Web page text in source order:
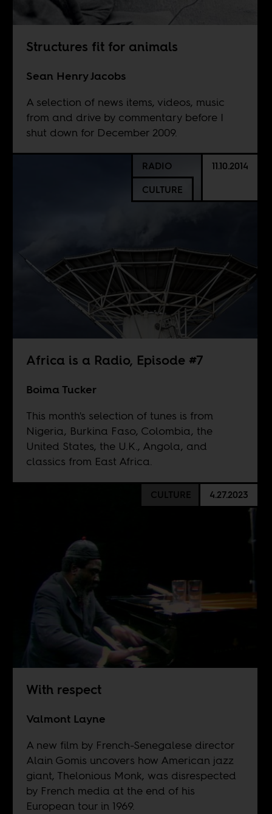
Structures fit for animals
Sean Henry Jacobs
A selection of news items, videos, music
from and drive by commentary before I
shut down for December 2009.
RADIO
CULTURE
11.10.2014
Africa is a Radio, Episode #7
Boima Tucker
This month's selection of tunes is from
Nigeria, Burkina Faso, Colombia, the
United States, the U.K., Angola, and
classics from East Africa.
CULTURE 4.27.2023
With respect
Valmont Layne
A new film by French-Senegalese director
Alain Gomis uncovers how American jazz
giant, Thelonious Monk, was disrespected
by French media at the end of his
European tour in 1969.